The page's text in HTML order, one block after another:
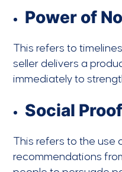
Power of
This refers to
seller delivers a
immediately to
Social Proof
This refers to the use
recommendations